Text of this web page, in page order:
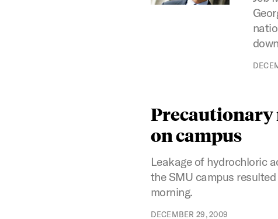
Precautionary
on campus
Leakage of hydrochloric
the SMU campus
morning.
DECEMBER 29, 2009